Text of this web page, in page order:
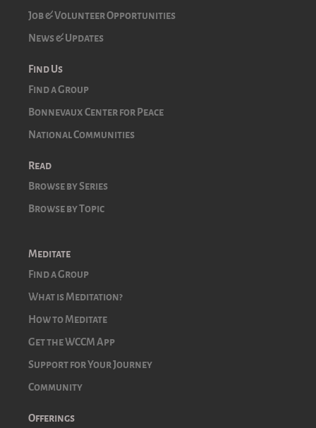
Job & Volunteer Opportunities
News & Updates
Find Us
Find a Group
Bonnevaux Center for Peace
National Communities
Read
Browse by Series
Browse by Topic
Meditate
Find a Group
What is Meditation?
How to Meditate
Get the WCCM App
Support for Your Journey
Community
Offerings